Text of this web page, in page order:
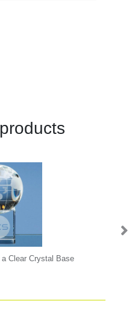
Clear Crystal Base